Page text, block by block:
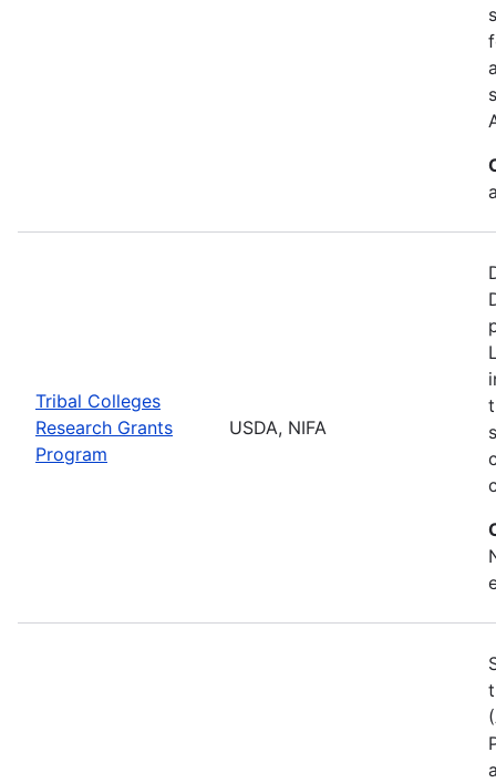
Tribal Colleges
Research Grants
Program
USDA, NIFA